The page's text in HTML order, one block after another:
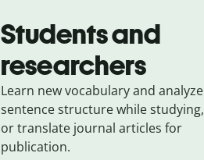
Students and
researchers
Learn new vocabulary and analyze
sentence structure while studying,
or translate journal articles for
publication.